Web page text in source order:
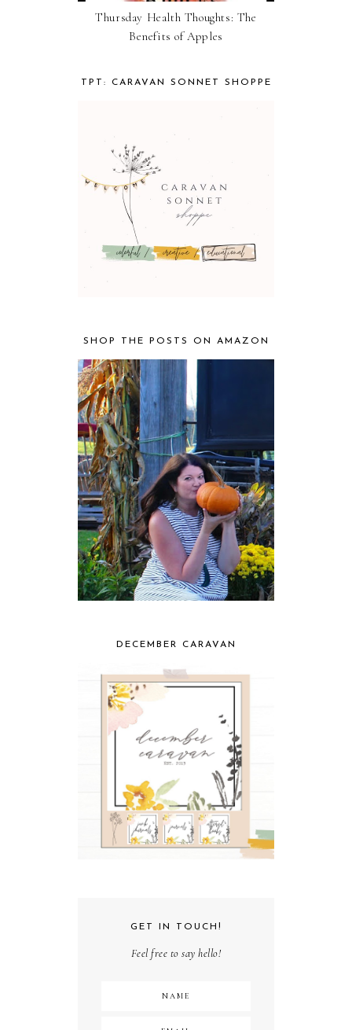
Thursday Health Thoughts: The
Benefits of Apples
TPT: CARAVAN SONNET SHOPPE
SHOP THE POSTS ON AMAZON
DECEMBER CARAVAN
GET IN TOUCH!
Feel free to say hello!